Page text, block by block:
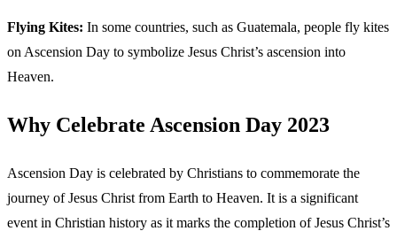
Flying Kites: In some countries, such as Guatemala, people fly kites
on Ascension Day to symbolize Jesus Christ’s ascension into
Heaven.
Why Celebrate Ascension Day 2023
Ascension Day is celebrated by Christians to commemorate the
journey of Jesus Christ from Earth to Heaven. It is a significant
event in Christian history as it marks the completion of Jesus Christ’s